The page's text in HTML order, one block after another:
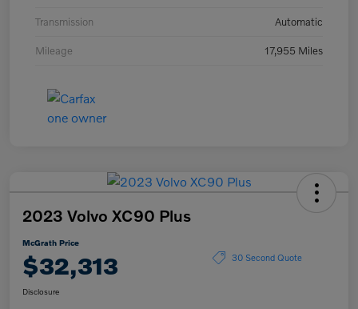
Transmission Automatic
Mileage 17,955 Miles
2023 Volvo XC90 Plus
McGrath Price
$32,313 30 Second Quote
Disclosure